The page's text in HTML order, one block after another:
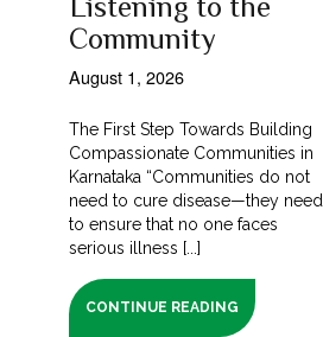
Community
August 1, 2026
The First Step Towards Building
Compassionate Communities in
Karnataka “Communities do not
need to cure disease—they need
to ensure that no one faces
serious illness [...]
CONTINUE READING